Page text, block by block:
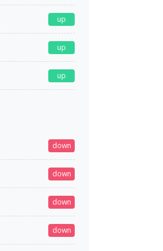
up
up
up
down
down
down
down